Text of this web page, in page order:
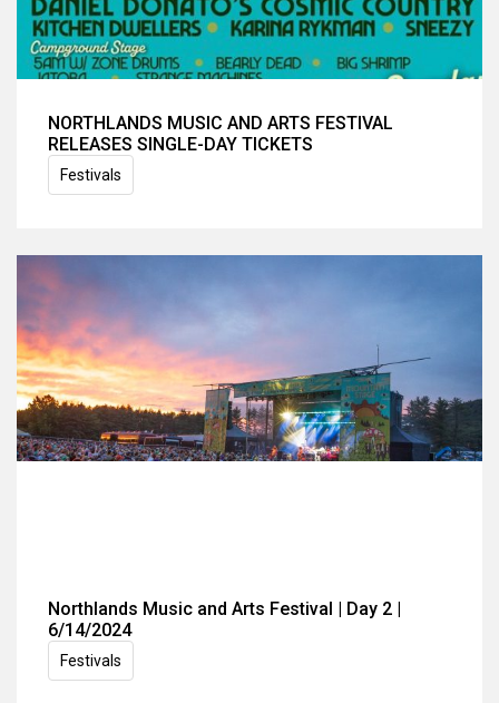
NORTHLANDS MUSIC AND ARTS FESTIVAL
RELEASES SINGLE-DAY TICKETS
Festivals
Northlands Music and Arts Festival | Day 2 |
6/14/2024
Festivals